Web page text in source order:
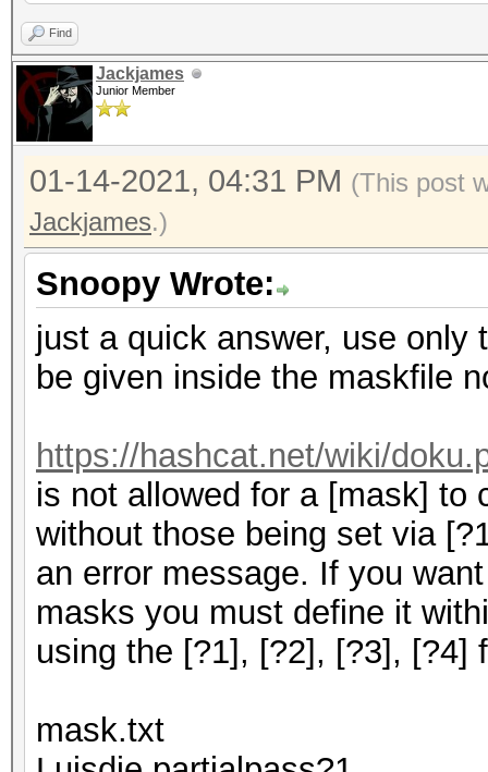
partialpassT0
partialpassS0
partialpassE0
Find
Jackjames
Junior Member
01-14-2021, 04:31 PM (This post
Jackjames.)
Snoopy Wrote:
just a quick answer, use
be given inside the maskfile
https://hashcat.net/wiki/
is not allowed for a [mask] to
without those being set via
an error message. If you
masks you must define it
using the [?1], [?2], [?3], [?4]
mask.txt